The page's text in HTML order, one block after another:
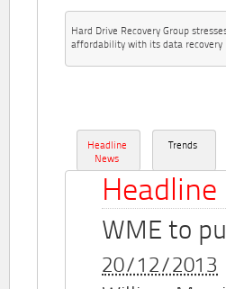
Hard Drive Recovery Group
affordability with its data recovery
Headline
News
Trends
Headline
WME to
20/12/2013